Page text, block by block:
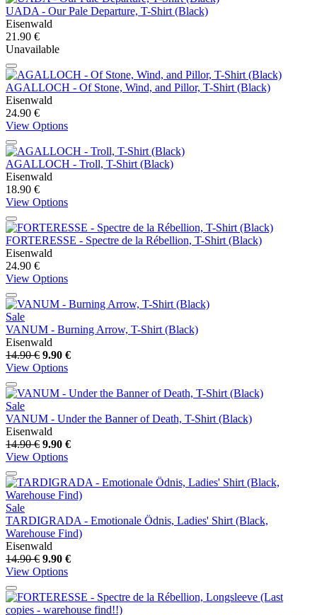
UADA - Our Pale Departure, T-Shirt (Black)
Eisenwald
21.90 €
Unavailable
AGALLOCH - Of Stone, Wind, and Pillor, T-Shirt (Black)
Eisenwald
24.90 €
View Options
AGALLOCH - Troll, T-Shirt (Black)
Eisenwald
18.90 €
View Options
FORTERESSE - Spectre de la Rébellion, T-Shirt (Black)
Eisenwald
24.90 €
View Options
Sale
VANUM - Burning Arrow, T-Shirt (Black)
Eisenwald
14.90 € 9.90 €
View Options
Sale
VANUM - Under the Banner of Death, T-Shirt (Black)
Eisenwald
14.90 € 9.90 €
View Options
Sale
TARDIGRADA - Emotionale Ödnis, Ladies' Shirt (Black,
Warehouse Find)
Eisenwald
14.90 € 9.90 €
View Options